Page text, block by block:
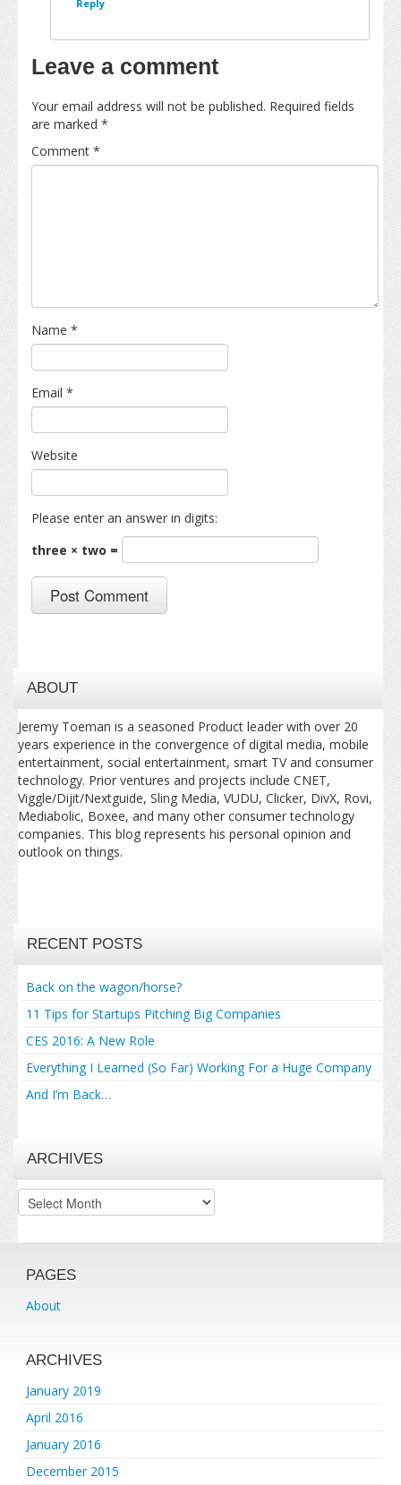
Reply
Leave a comment
Your email address will not be published. Required fields
are marked *
Comment *
Name *
Email *
Website
Please enter an answer in digits:
three × two =
ABOUT
Jeremy Toeman is a seasoned Product leader with over 20
years experience in the convergence of digital media, mobile
entertainment, social entertainment, smart TV and consumer
technology. Prior ventures and projects include CNET,
Viggle/Dijit/Nextguide, Sling Media, VUDU, Clicker, DivX, Rovi,
Mediabolic, Boxee, and many other consumer technology
companies. This blog represents his personal opinion and
outlook on things.
RECENT POSTS
Back on the wagon/horse?
11 Tips for Startups Pitching Big Companies
CES 2016: A New Role
Everything I Learned (So Far) Working For a Huge Company
And I’m Back…
ARCHIVES
Archives
PAGES
About
ARCHIVES
January 2019
April 2016
January 2016
December 2015